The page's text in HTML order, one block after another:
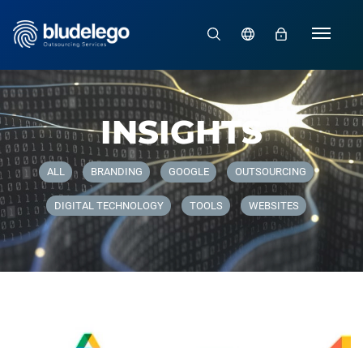
INSIGHTS
ALL BRANDING GOOGLE OUTSOURCING
DIGITAL TECHNOLOGY TOOLS WEBSITES